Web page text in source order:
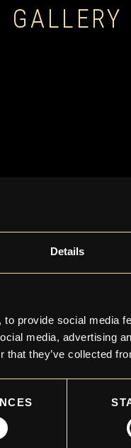
Details
provide social media
media, advertising
that they’ve collected
GALLERY